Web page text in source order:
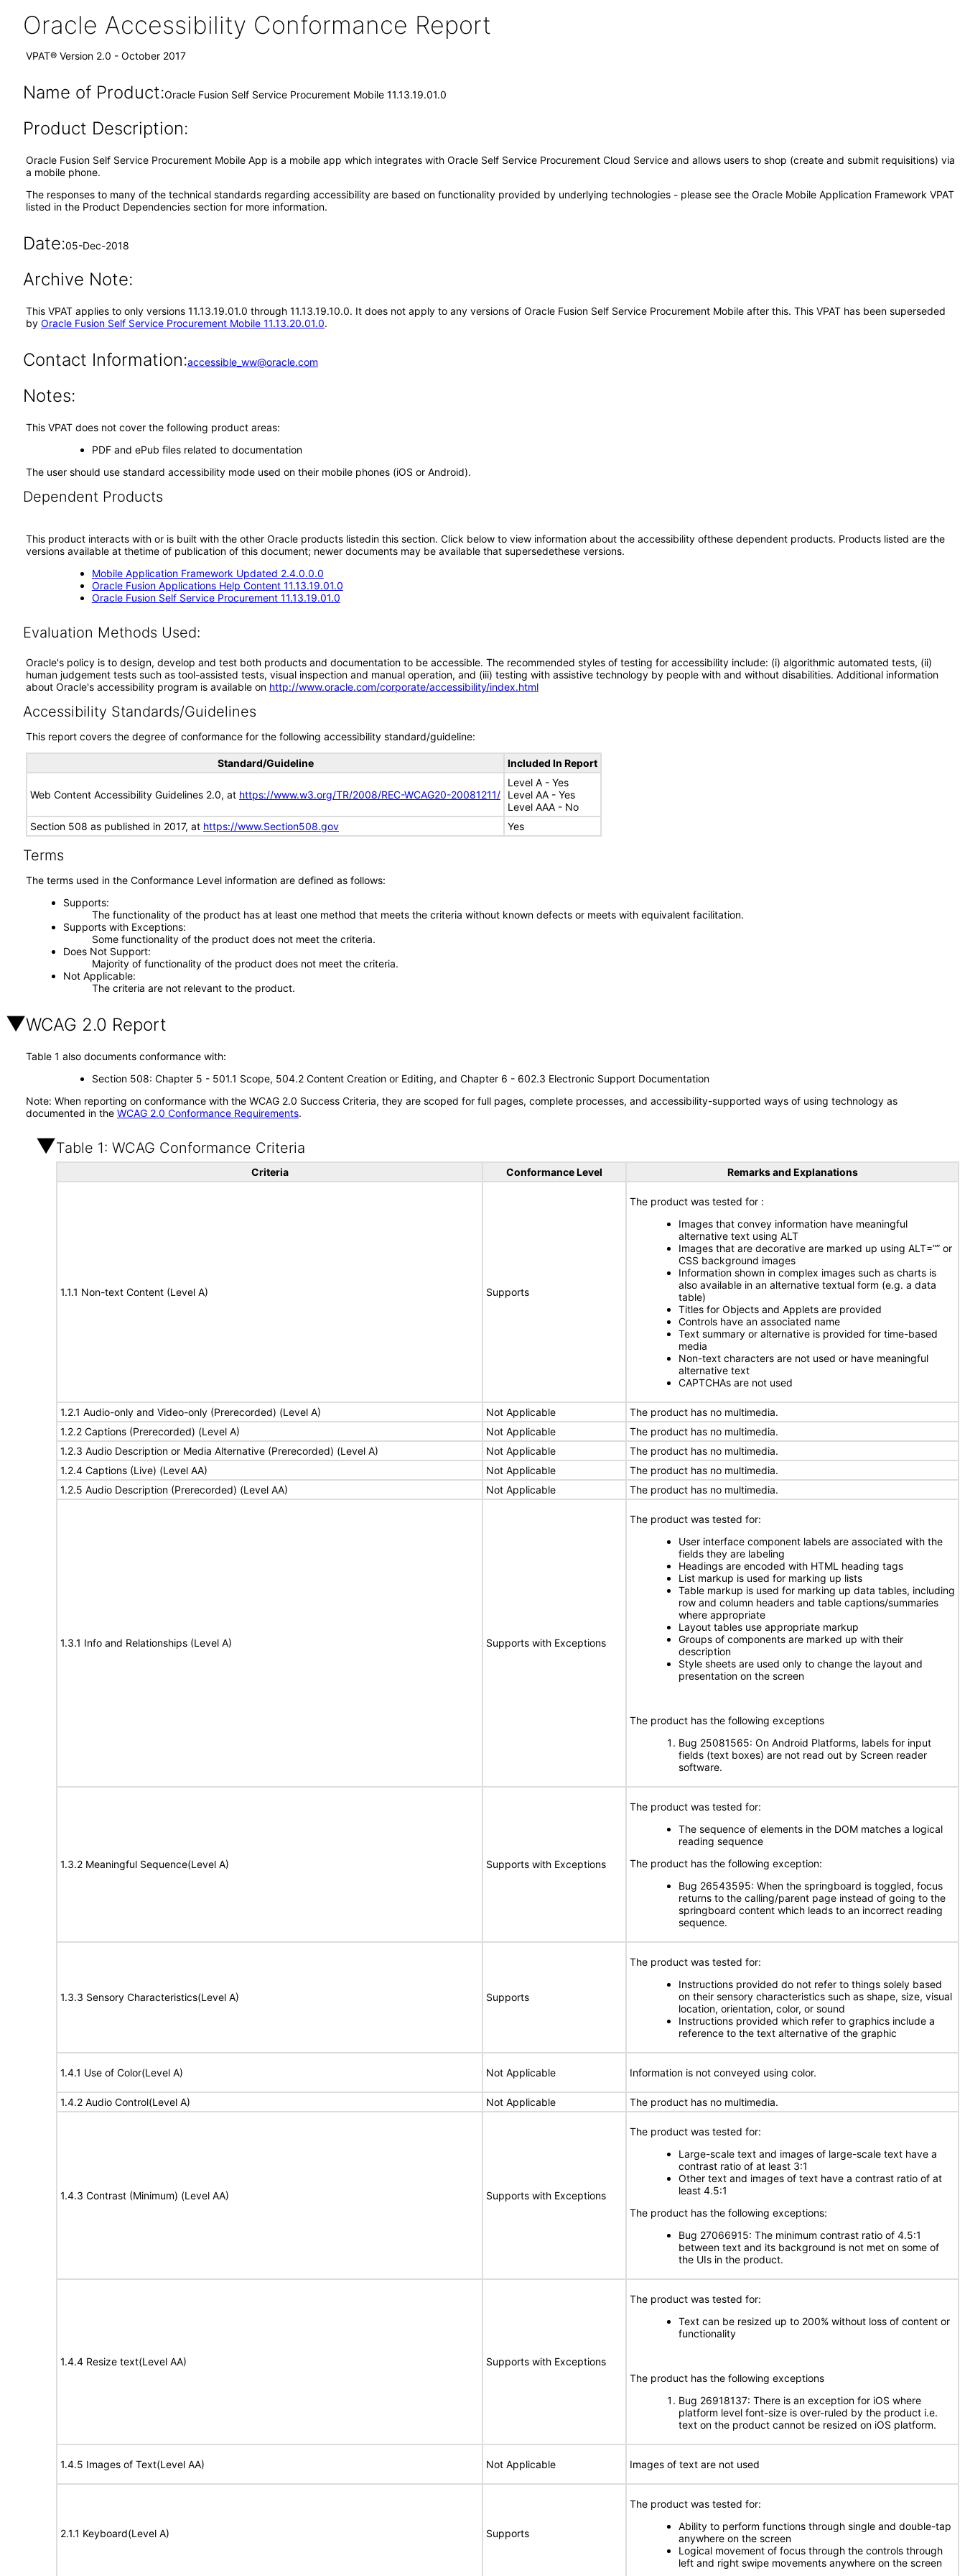
Oracle Accessibility Conformance Report
VPAT® Version 2.0 - October 2017
Name of Product:Oracle Fusion Self Service Procurement Mobile 11.13.19.01.0
Product Description:
Oracle Fusion Self Service Procurement Mobile App is a mobile app which integrates with Oracle Self Service Procurement Cloud Service and allows users to shop (create and submit requisitions) via
a mobile phone.
The responses to many of the technical standards regarding accessibility are based on functionality provided by underlying technologies - please see the Oracle Mobile Application Framework VPAT
listed in the Product Dependencies section for more information.
Date:05-Dec-2018
Archive Note:
This VPAT applies to only versions 11.13.19.01.0 through 11.13.19.10.0. It does not apply to any versions of Oracle Fusion Self Service Procurement Mobile after this. This VPAT has been superseded
by Oracle Fusion Self Service Procurement Mobile 11.13.20.01.0.
Contact Information:accessible_ww@oracle.com
Notes:
This VPAT does not cover the following product areas:
PDF and ePub files related to documentation
The user should use standard accessibility mode used on their mobile phones (iOS or Android).
Dependent Products
This product interacts with or is built with the other Oracle products listedin this section. Click below to view information about the accessibility ofthese dependent products. Products listed are the
versions available at thetime of publication of this document; newer documents may be available that supersedethese versions.
Mobile Application Framework Updated 2.4.0.0.0
Oracle Fusion Applications Help Content 11.13.19.01.0
Oracle Fusion Self Service Procurement 11.13.19.01.0
Evaluation Methods Used:
Oracle's policy is to design, develop and test both products and documentation to be accessible. The recommended styles of testing for accessibility include: (i) algorithmic automated tests, (ii)
human judgement tests such as tool-assisted tests, visual inspection and manual operation, and (iii) testing with assistive technology by people with and without disabilities. Additional information
about Oracle's accessibility program is available on http://www.oracle.com/corporate/accessibility/index.html
Accessibility Standards/Guidelines
This report covers the degree of conformance for the following accessibility standard/guideline:
Standard/Guideline Included In Report
Web Content Accessibility Guidelines 2.0, at https://www.w3.org/TR/2008/REC-WCAG20-20081211/
Level A - Yes
Level AA - Yes
Level AAA - No
Section 508 as published in 2017, at https://www.Section508.gov Yes
Terms
The terms used in the Conformance Level information are defined as follows:
Supports
The functionality of the product has at least one method that meets the criteria without known defects or meets with equivalent facilitation.
Supports with Exceptions
Some functionality of the product does not meet the criteria.
Does Not Support
Majority of functionality of the product does not meet the criteria.
Not Applicable
The criteria are not relevant to the product.
WCAG 2.0 Report
Table 1 also documents conformance with:
Section 508: Chapter 5 - 501.1 Scope, 504.2 Content Creation or Editing, and Chapter 6 - 602.3 Electronic Support Documentation
Note: When reporting on conformance with the WCAG 2.0 Success Criteria, they are scoped for full pages, complete processes, and accessibility-supported ways of using technology as
documented in the WCAG 2.0 Conformance Requirements.
Table 1: WCAG Conformance Criteria
Criteria Conformance Level Remarks and Explanations
1.1.1 Non-text Content (Level A) Supports
The product was tested for :
Images that convey information have meaningful
alternative text using ALT
Images that are decorative are marked up using ALT=”” or
CSS background images
Information shown in complex images such as charts is
also available in an alternative textual form (e.g. a data
table)
Titles for Objects and Applets are provided
Controls have an associated name
Text summary or alternative is provided for time-based
media
Non-text characters are not used or have meaningful
alternative text
CAPTCHAs are not used
1.2.1 Audio-only and Video-only (Prerecorded) (Level A) Not Applicable
The product has no multimedia.
1.2.2 Captions (Prerecorded) (Level A)
Not Applicable
The product has no multimedia.
1.2.3 Audio Description or Media Alternative (Prerecorded) (Level A)
Not Applicable
The product has no multimedia.
1.2.4 Captions (Live) (Level AA)
Not Applicable
The product has no multimedia.
1.2.5 Audio Description (Prerecorded) (Level AA)
Not Applicable The product has no multimedia.
1.3.1 Info and Relationships (Level A) Supports with Exceptions
The product was tested for:
User interface component labels are associated with the
fields they are labeling
Headings are encoded with HTML heading tags
List markup is used for marking up lists
Table markup is used for marking up data tables, including
row and column headers and table captions/summaries
where appropriate
Layout tables use appropriate markup
Groups of components are marked up with their
description
Style sheets are used only to change the layout and
presentation on the screen
The product has the following exceptions
Bug 25081565: On Android Platforms, labels for input
fields (text boxes) are not read out by Screen reader
software.
1.3.2 Meaningful Sequence(Level A) Supports with Exceptions
The product was tested for:
The sequence of elements in the DOM matches a logical
reading sequence
The product has the following exception:
Bug 26543595: When the springboard is toggled, focus
returns to the calling/parent page instead of going to the
springboard content which leads to an incorrect reading
sequence.
1.3.3 Sensory Characteristics(Level A) Supports
The product was tested for:
Instructions provided do not refer to things solely based
on their sensory characteristics such as shape, size, visual
location, orientation, color, or sound
Instructions provided which refer to graphics include a
reference to the text alternative of the graphic
1.4.1 Use of Color(Level A) Not Applicable Information is not conveyed using color.
1.4.2 Audio Control(Level A) Not Applicable The product has no multimedia.
1.4.3 Contrast (Minimum) (Level AA) Supports with Exceptions
The product was tested for:
Large-scale text and images of large-scale text have a
contrast ratio of at least 3:1
Other text and images of text have a contrast ratio of at
least 4.5:1
The product has the following exceptions:
Bug 27066915: The minimum contrast ratio of 4.5:1
between text and its background is not met on some of
the UIs in the product.
1.4.4 Resize text(Level AA) Supports with Exceptions
The product was tested for:
Text can be resized up to 200% without loss of content or
functionality
The product has the following exceptions
Bug 26918137: There is an exception for iOS where
platform level font-size is over-ruled by the product i.e.
text on the product cannot be resized on iOS platform.
1.4.5 Images of Text(Level AA) Not Applicable Images of text are not used
2.1.1 Keyboard(Level A) Supports
The product was tested for:
Ability to perform functions through single and double-tap
anywhere on the screen
Logical movement of focus through the controls through
left and right swipe movements anywhere on the screen